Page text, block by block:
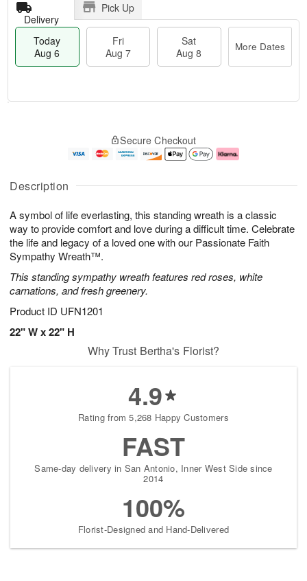
Description
A symbol of life everlasting, this standing wreath is a classic
way to provide comfort and love during a difficult time. Celebrate
the life and legacy of a loved one with our Passionate Faith
Sympathy Wreath™.
This standing sympathy wreath features red roses, white
carnations, and fresh greenery.
Product ID UFN1201
22" W x 22" H
Delivery
Pick Up
Today
Aug 6
Fri
Aug 7
Sat
Aug 8
More Dates
A
u
6
g
g
e
s
Secure Checkout
Why Trust Bertha's Florist?
4.9
Rating from 5,268 Happy Customers
FAST
Same-day delivery in San Antonio, Inner West Side since
2014
100%
Florist-Designed and Hand-Delivered